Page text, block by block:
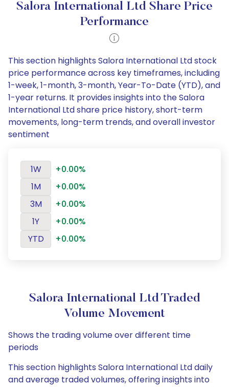
Salora International Ltd Share Price
Performance
This section highlights Salora International Ltd stock
price performance across key timeframes, including
1-week, 1-month, 3-month, Year-To-Date (YTD), and
1-year returns. It provides insights into the Salora
International Ltd share price history, short-term
movements, long-term trends, and overall investor
sentiment
1W
+0.00%
1M
+0.00%
3M
+0.00%
1Y
+0.00%
YTD
+0.00%
Salora International Ltd Traded
Volume Movement
Shows the trading volume over different time
periods
This section highlights Salora International Ltd daily
and average traded volumes, offering insights into